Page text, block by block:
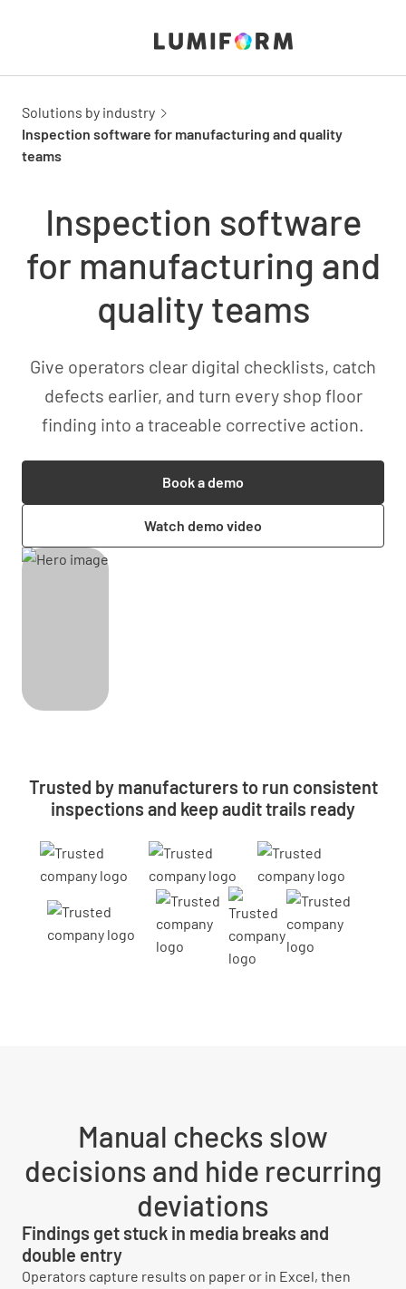
Solutions by industry
Inspection software for manufacturing and quality
teams
Inspection software
for manufacturing and
quality teams
Give operators clear digital checklists, catch
defects earlier, and turn every shop floor
finding into a traceable corrective action.
Book a demo
Watch demo video
Trusted by manufacturers to run consistent
inspections and keep audit trails ready
Manual checks slow
decisions and hide recurring
deviations
Findings get stuck in media breaks and
double entry
Operators capture results on paper or in Excel, then